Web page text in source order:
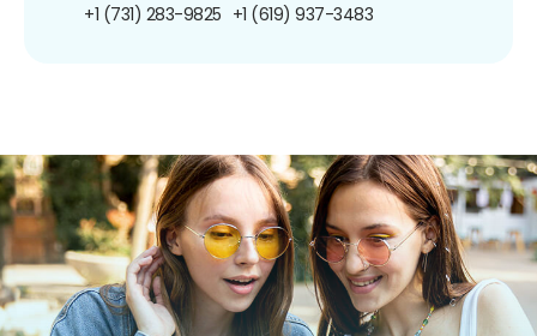
+1 (731) 283-9825 +1 (619) 937-3483